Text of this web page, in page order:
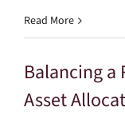
Read More
Balancing
Asset